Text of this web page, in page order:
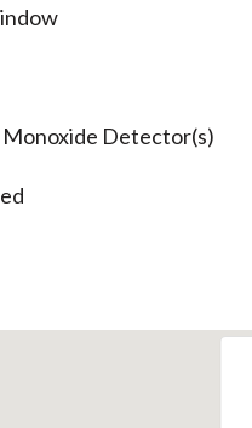
Monoxide Detector(s)